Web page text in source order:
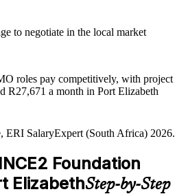
to negotiate in the local market
roles pay competitively, with project
R27,671 a month in Port Elizabeth
PRINCE2 as preferred
and BPO project roles across the
ERI SalaryExpert (South Africa) 2026.
Foundation
ElizabethStep-by-Step